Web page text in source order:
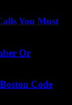
You Must
Or
Code